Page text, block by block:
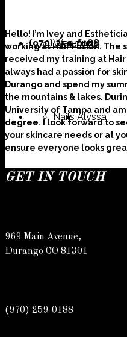
Suzy
Alyssa
Weddings
Nails
(970) 259-0188
Hello! I’m Ivey and
working at Hair Fusion. The
received my training at Hair
always had a passion for
Durango and spend my
the mountains & lakes.
University of Tampa and
degree. I look forward to
your skincare needs or at
ensure everyone looks
GET IN TOUCH
969 Main Avenue,
Durango CO 81301
(970) 259-0188